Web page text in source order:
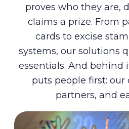
proves who they are,
claims a prize. From
cards to excise
systems, our solutions
essentials. And behind
puts people first: our
partners, and